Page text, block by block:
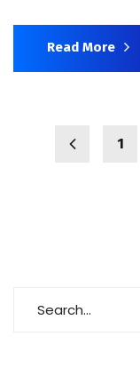
Read More
1